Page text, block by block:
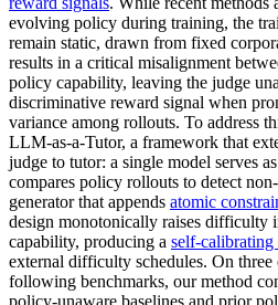
evolving policy during training, the
remain static, drawn from fixed
results in a critical misalignment
policy capability, leaving the judge
discriminative reward signal when
variance among rollouts. To address
LLM-as-a-Tutor, a framework that
judge to tutor: a single model serves
compares policy rollouts to detect
generator that appends atomic
design monotonically raises difficulty
capability, producing a self-
external difficulty schedules. On
following benchmarks, our method
policy-unaware baselines and prior